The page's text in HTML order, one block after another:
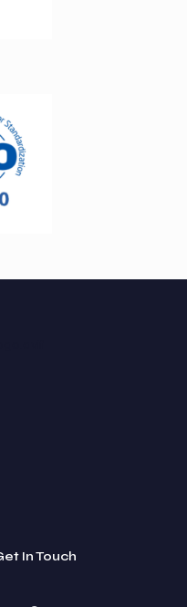
In Touch